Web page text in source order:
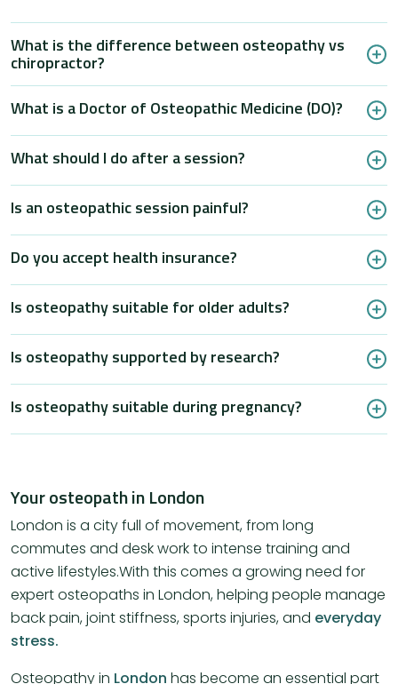
What is the difference between osteopathy vs
chiropractor?
What is a Doctor of Osteopathic Medicine (DO)?
What should I do after a session?
Is an osteopathic session painful?
Do you accept health insurance?
Is osteopathy suitable for older adults?
Is osteopathy supported by research?
Is osteopathy suitable during pregnancy?
Your osteopath in London
London is a city full of movement, from long
commutes and desk work to intense training and
active lifestyles.With this comes a growing need for
expert osteopaths in London, helping people manage
back pain, joint stiffness, sports injuries, and everyday
stress.
Osteopathy in London has become an essential part